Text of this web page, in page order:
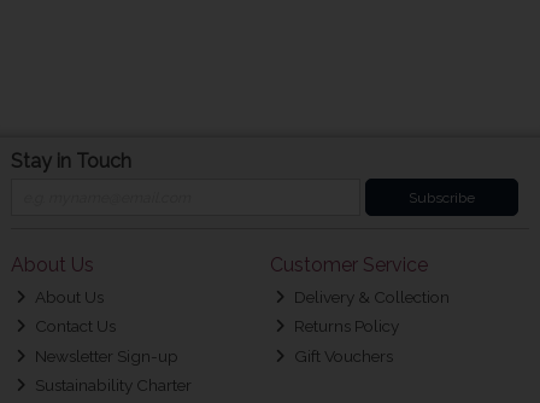
Stay in Touch
Subscribe
About Us
About Us
Contact Us
Newsletter Sign-up
Sustainability Charter
Customer Service
Delivery & Collection
Returns Policy
Gift Vouchers